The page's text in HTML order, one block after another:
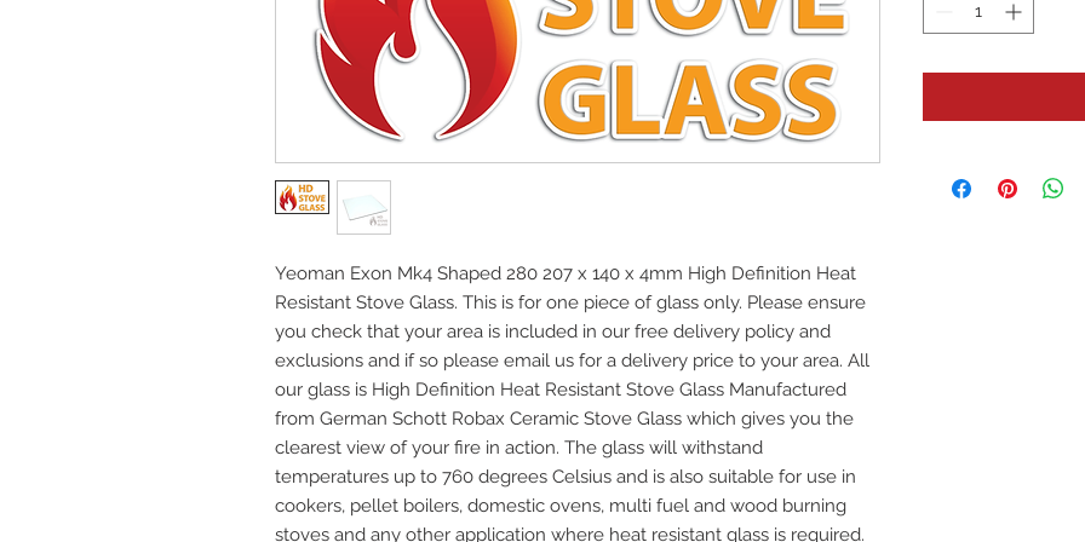
Yeoman Exon Mk4 Shaped 280 207 x 140 x 4mm High Definition Heat
Resistant Stove Glass. This is for one piece of glass only. Please ensure
you check that your area is included in our free delivery policy and
exclusions and if so please email us for a delivery price to your area. All
our glass is High Definition Heat Resistant Stove Glass Manufactured
from German Schott Robax Ceramic Stove Glass which gives you the
clearest view of your fire in action. The glass will withstand
temperatures up to 760 degrees Celsius and is also suitable for use in
cookers, pellet boilers, domestic ovens, multi fuel and wood burning
stoves and any other application where heat resistant glass is required.